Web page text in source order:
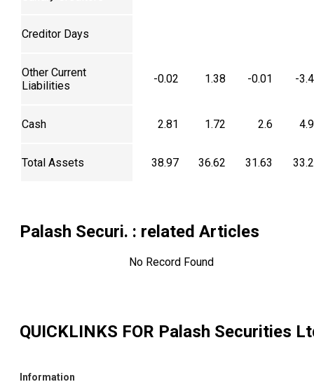
Creditor Days
Other Current
Liabilities
-0.02 1.38 -0.01 -
Cash 2.81 1.72 2.6
Total Assets 38.97 36.62 31.63
Palash Securi. : related Articles
No Record Found
QUICKLINKS FOR Palash Securities
Information